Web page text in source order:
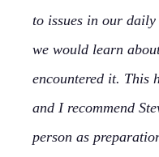
to issues in our daily
we would learn
encountered it. This
and I recommend
person as